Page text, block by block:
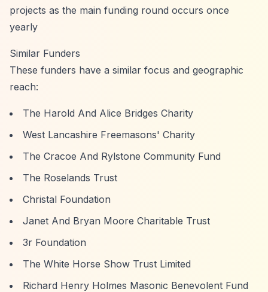
projects as the main funding round occurs once
yearly
Similar Funders
These funders have a similar focus and geographic
reach:
The Harold And Alice Bridges Charity
West Lancashire Freemasons' Charity
The Cracoe And Rylstone Community Fund
The Roselands Trust
Christal Foundation
Janet And Bryan Moore Charitable Trust
3r Foundation
The White Horse Show Trust Limited
Richard Henry Holmes Masonic Benevolent Fund